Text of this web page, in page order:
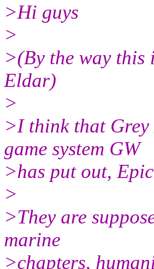
>Hi guys
>
>(By the way this
Eldar)
>
>I think that Grey
game system GW
>has put out,
>
>They are
marine
>chapters,